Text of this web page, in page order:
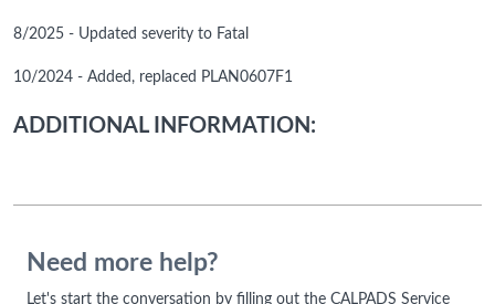
8/2025 - Updated severity to Fatal
10/2024 - Added, replaced PLAN0607F1
ADDITIONAL INFORMATION:
Need more help?
Let's start the conversation by filling out the CALPADS Service